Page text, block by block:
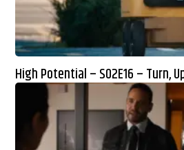
High Potential – S02E16 – Turn,